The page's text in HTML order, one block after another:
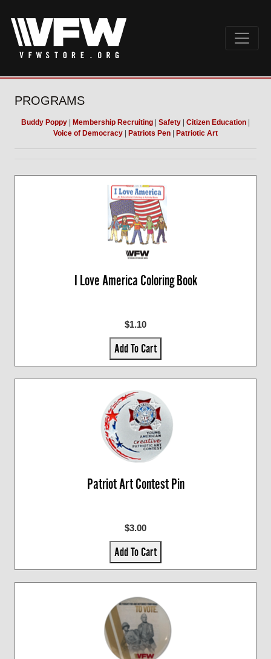
PROGRAMS
Buddy Poppy Membership Recruiting Safety Citizen Education
Voice of Democracy
Patriots Pen Patriotic Art
I Love America Coloring Book
$1.10
Add To Cart
Patriot Art Contest Pin
$3.00
Add To Cart